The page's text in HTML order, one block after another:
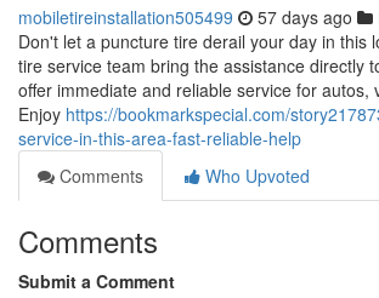
mobiletireinstallation505499 57 days ago
Don't let a puncture tire derail your day in this
tire service team bring the assistance directly
offer immediate and reliable service for autos,
Enjoy https://bookmarkspecial.com/
service-in-this-area-fast-reliable-help
Comments
Who Upvoted
Comments
Submit a Comment